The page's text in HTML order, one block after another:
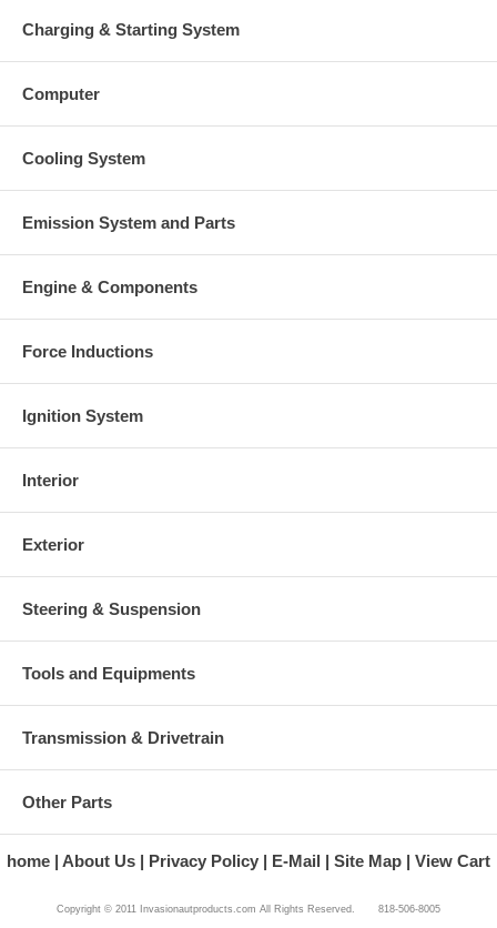
Charging & Starting System
Computer
Cooling System
Emission System and Parts
Engine & Components
Force Inductions
Ignition System
Interior
Exterior
Steering & Suspension
Tools and Equipments
Transmission & Drivetrain
Other Parts
home About Us Privacy Policy E-Mail Site Map View Cart
Copyright © 2011 Invasionautproducts.com All Rights Reserved. 818-506-8005